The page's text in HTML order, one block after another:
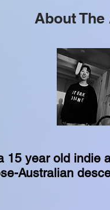
About
15 year old indie
Australian